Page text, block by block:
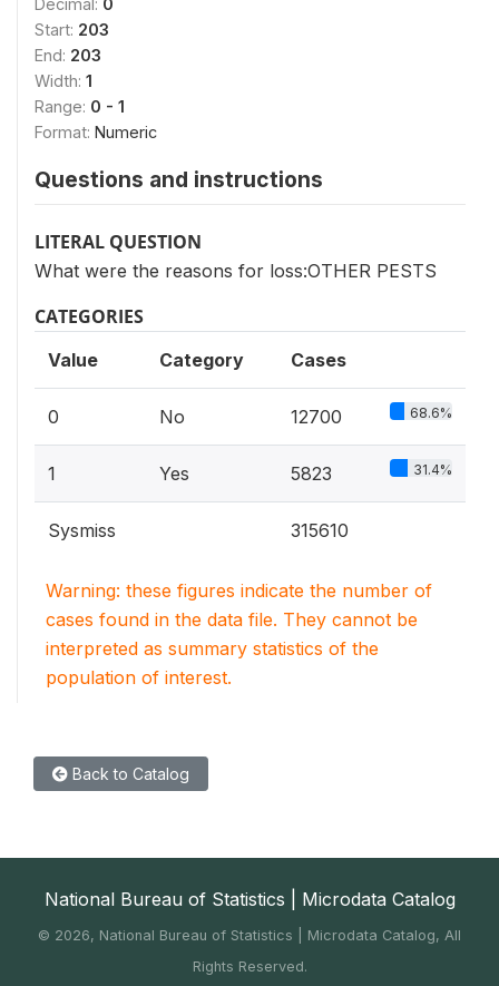
Decimal: 0
Start: 203
End: 203
Width: 1
Range: 0 - 1
Format: Numeric
Questions and instructions
LITERAL QUESTION
What were the reasons for loss:OTHER PESTS
CATEGORIES
Value Category Cases
0 No 12700 68.6%
1 Yes 5823 31.4%
Sysmiss 315610
Warning: these figures indicate the number of
cases found in the data file. They cannot be
interpreted as summary statistics of the
population of interest.
Back to Catalog
National Bureau of Statistics | Microdata Catalog
© 2026, National Bureau of Statistics | Microdata Catalog, All
Rights Reserved.